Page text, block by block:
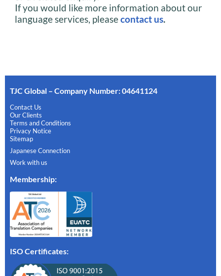
If you would like more information about our
language services, pleasecontact us.
TJC Global – Company Number: 04641124
Contact Us
Our Clients
Terms and Conditions
Privacy Notice
Sitemap
Japanese Connection
Work with us
Membership:
ISO Certificates: